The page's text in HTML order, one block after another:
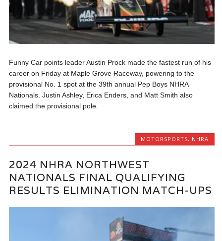
Funny Car points leader Austin Prock made the fastest run of his
career on Friday at Maple Grove Raceway, powering to the
provisional No. 1 spot at the 39th annual Pep Boys NHRA
Nationals. Justin Ashley, Erica Enders, and Matt Smith also
claimed the provisional pole.
MOTORSPORTS, NHRA
2024 NHRA NORTHWEST
NATIONALS FINAL QUALIFYING
RESULTS ELIMINATION MATCH-UPS